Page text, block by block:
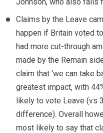
Claims by the Leave
happen if Britain voted
had more cut-through
made by the Remain
claim that ‘we can take
greatest impact, with
likely to vote Leave (vs
difference). Overall
most likely to say that